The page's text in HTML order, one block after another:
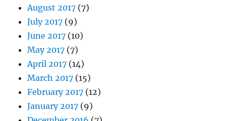
August 2017 (7)
July 2017 (9)
June 2017 (10)
May 2017 (7)
April 2017 (14)
March 2017 (15)
February 2017 (12)
January 2017 (9)